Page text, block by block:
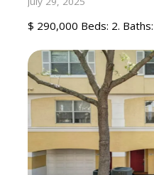
$ 290,000 Beds: 2.